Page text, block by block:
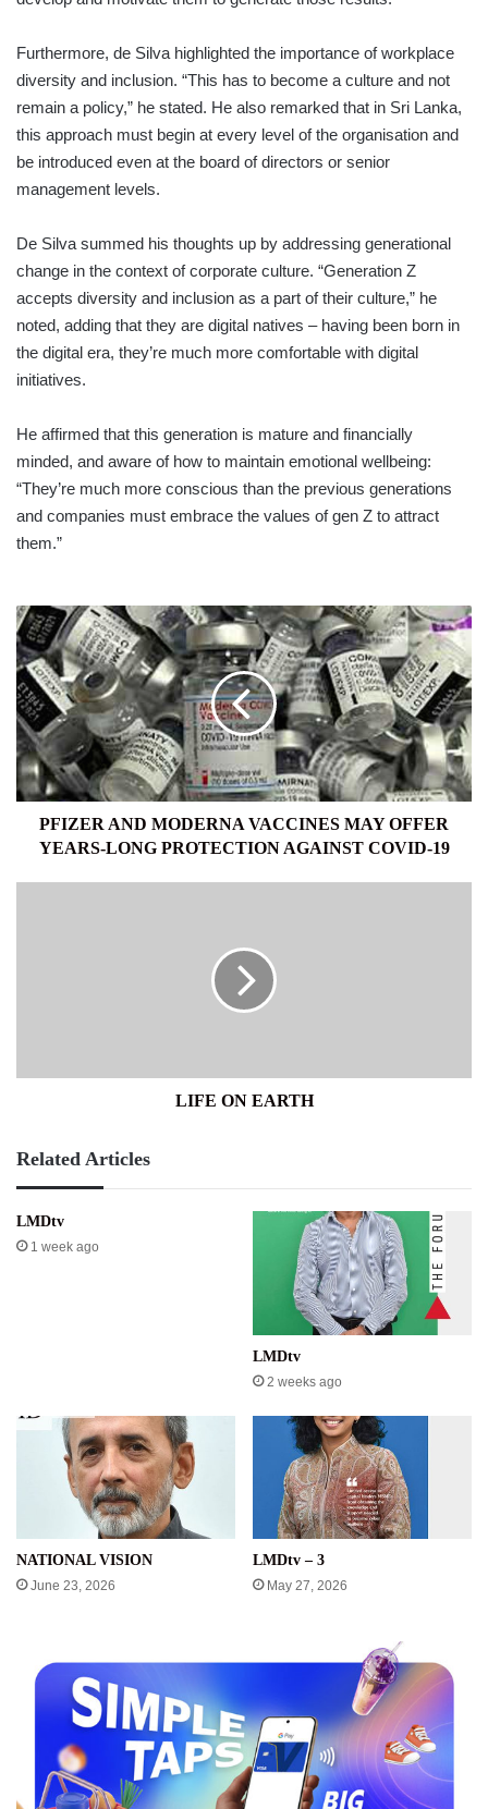
Furthermore, de Silva highlighted the importance of workplace
diversity and inclusion. “This has to become a culture and not
remain a policy,” he stated. He also remarked that in Sri Lanka,
this approach must begin at every level of the organisation and
be introduced even at the board of directors or senior
management levels.
De Silva summed his thoughts up by addressing generational
change in the context of corporate culture. “Generation Z
accepts diversity and inclusion as a part of their culture,” he
noted, adding that they are digital natives – having been born in
the digital era, they’re much more comfortable with digital
initiatives.
He affirmed that this generation is mature and financially
minded, and aware of how to maintain emotional wellbeing:
“They’re much more conscious than the previous generations
and companies must embrace the values of gen Z to attract
them.”
PFIZER
AND
MODERNA
VACCINES
MAY
OFFER
YEARS-
LONG
PROTECTION
AGAINST
COVID-
PFIZER AND MODERNA VACCINES MAY OFFER
YEARS-LONG PROTECTION AGAINST COVID-19
LIFE ON EARTH
Related Articles
LMDtv
1 week ago
LMDtv
2 weeks ago
NATIONAL VISION
June 23, 2026
LMDtv – 3
May 27, 2026